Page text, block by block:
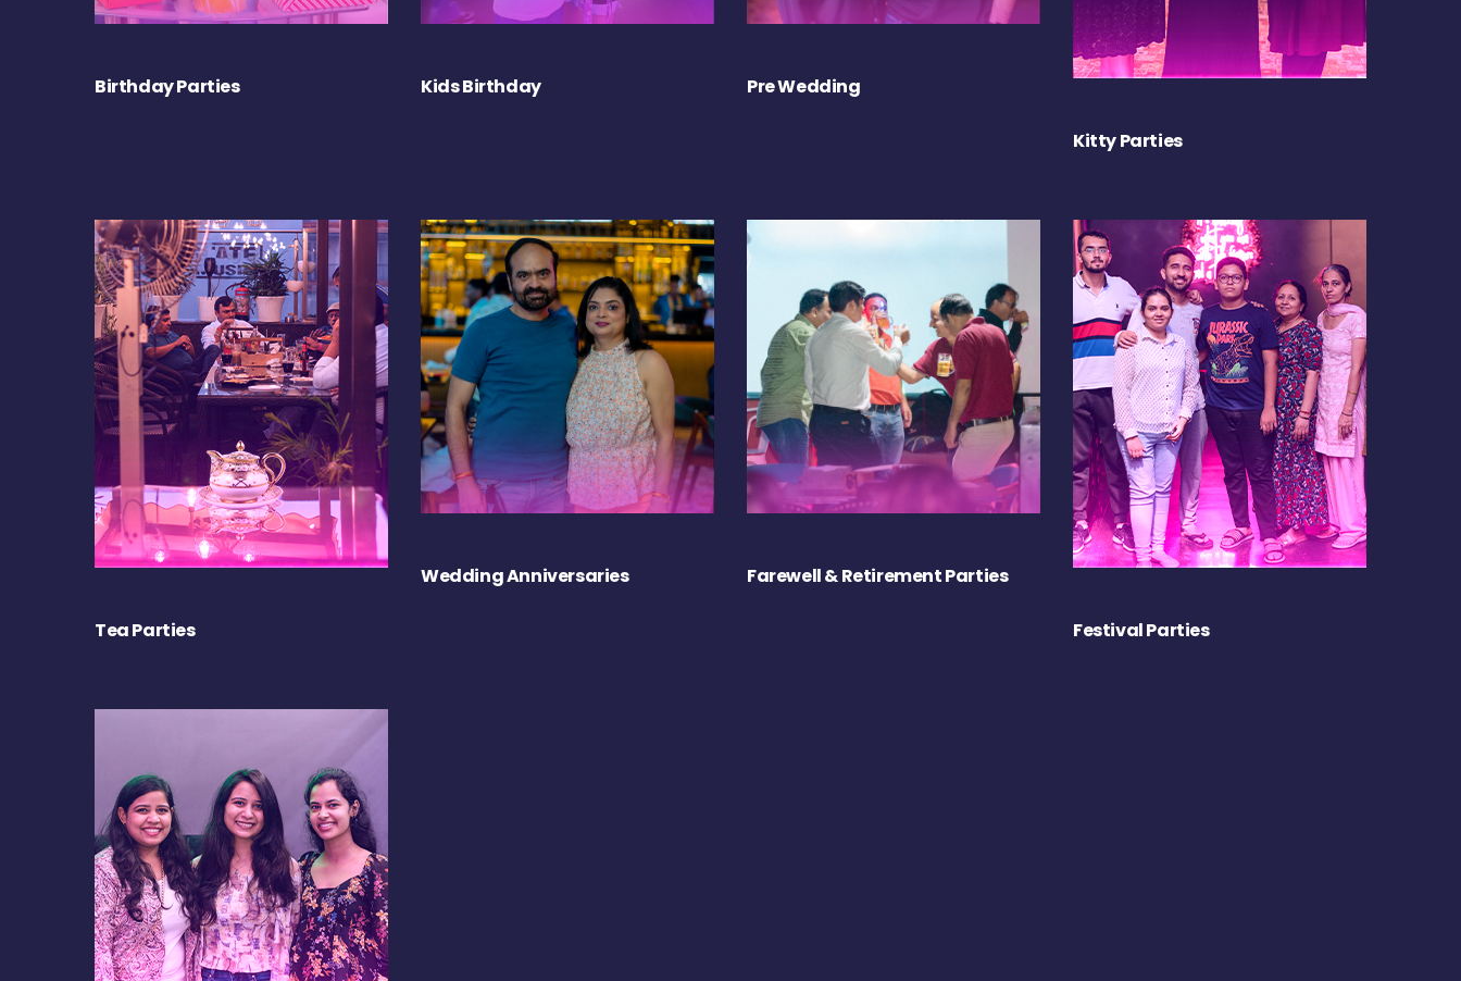
Birthday Parties Kids Birthday Pre Wedding
Kitty Parties
Tea Parties
Wedding Anniversaries Farewell & Retirement Parties
Festival Parties